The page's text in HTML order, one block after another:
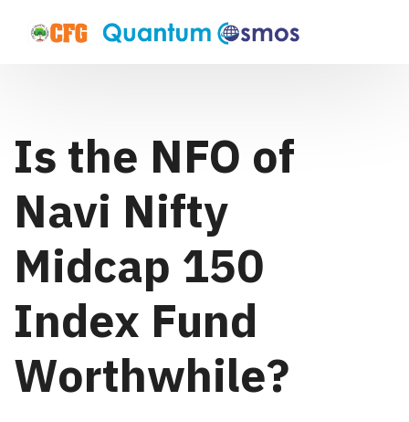
Is the NFO of
Navi Nifty
Midcap 150
Index Fund
Worthwhile?